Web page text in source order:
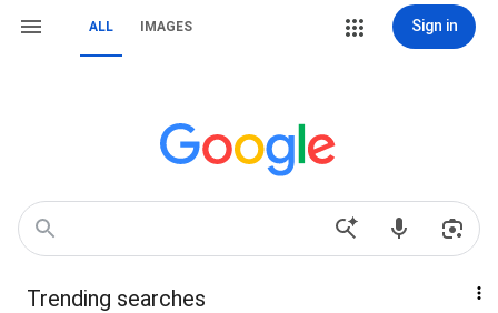
ALL IMAGES Sign in
Trending searches